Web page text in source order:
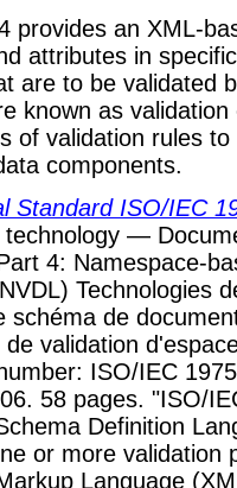
provides an XML-
attributes in
are to be validated
known as
of validation rules
components.
Standard ISO/IEC
—
4: Namespace-
Technologies
schéma de
validation
ISO/IEC
58 pages. "ISO/
Definition
or more validation
Language